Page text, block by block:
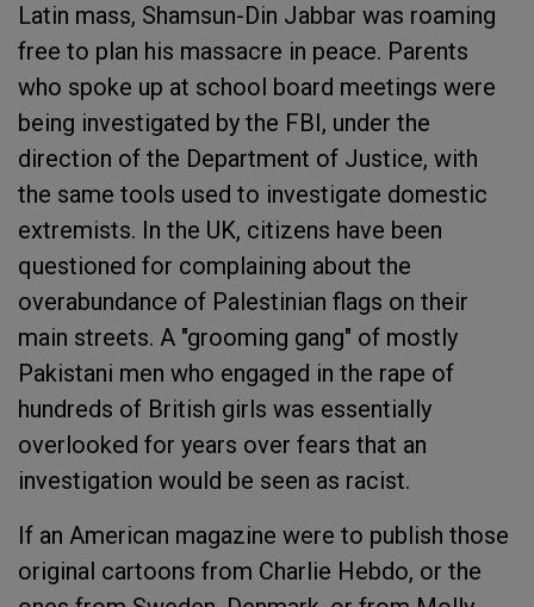
Latin mass, Shamsun-Din Jabbar was roaming
free to plan his massacre in peace. Parents
who spoke up at school board meetings were
being investigated by the FBI, under the
direction of the Department of Justice, with
the same tools used to investigate domestic
extremists. In the UK, citizens have been
questioned for complaining about the
overabundance of Palestinian flags on their
main streets. A "grooming gang" of mostly
Pakistani men who engaged in the rape of
hundreds of British girls was essentially
overlooked for years over fears that an
investigation would be seen as racist.
If an American magazine were to publish those
original cartoons from Charlie Hebdo, or the